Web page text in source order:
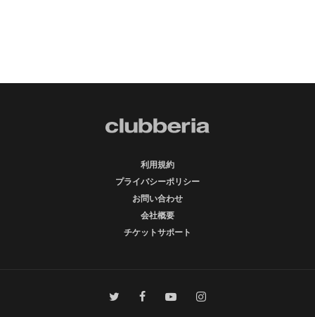
利用規約
プライバシーポリシー
お問い合わせ
会社概要
チケットサポート